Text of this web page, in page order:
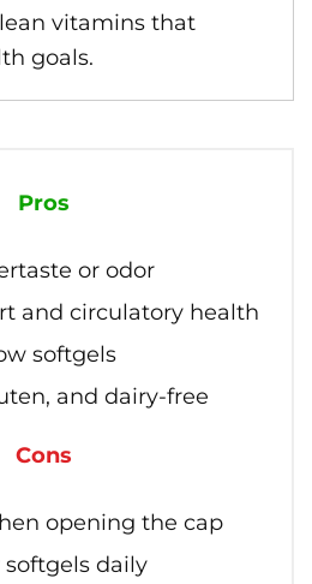
vitamins that
goals.
Pros
or odor
and circulatory health
softgels
and dairy-free
Cons
opening the cap
softgels daily